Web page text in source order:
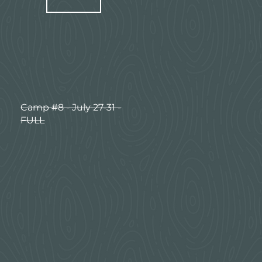
Camp #8 - July 27-31 -
FULL